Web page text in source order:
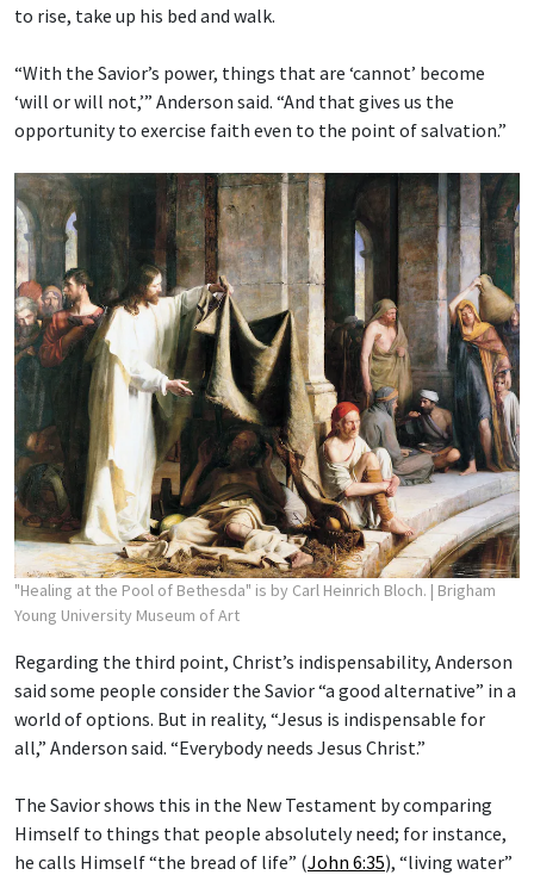
to rise, take up his bed and walk.
“With the Savior’s power, things that are ‘cannot’ become
‘will or will not,’” Anderson said. “And that gives us the
opportunity to exercise faith even to the point of salvation.”
"Healing at the Pool of Bethesda" is by Carl Heinrich Bloch. | Brigham
Young University Museum of Art
Regarding the third point, Christ’s indispensability, Anderson
said some people consider the Savior “a good alternative” in a
world of options. But in reality, “Jesus is indispensable for
all,” Anderson said. “Everybody needs Jesus Christ.”
The Savior shows this in the New Testament by comparing
Himself to things that people absolutely need; for instance,
he calls Himself “the bread of life” (John 6:35), “living water”